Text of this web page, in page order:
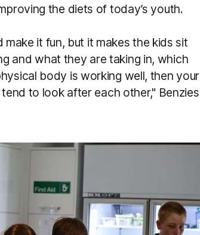
the diets of today’s youth.
it fun, but it makes the kids sit
and what they are taking in, which
body is working well, then your
to look after each other," Benzies